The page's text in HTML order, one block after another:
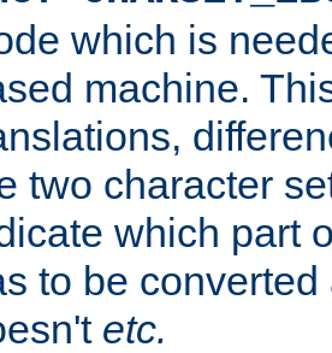
which is
machine.
two character
which part
to be
etc.